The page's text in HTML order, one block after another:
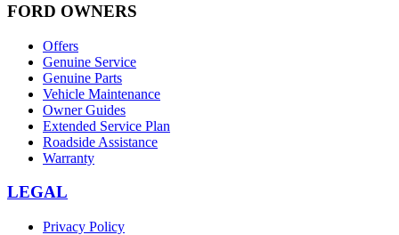
FORD OWNERS
Offers
Genuine Service
Genuine Parts
Vehicle Maintenance
Owner Guides
Extended Service Plan
Roadside Assistance
Warranty
LEGAL
Privacy Policy